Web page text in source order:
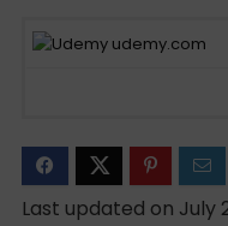
udemy.com
Last updated on July